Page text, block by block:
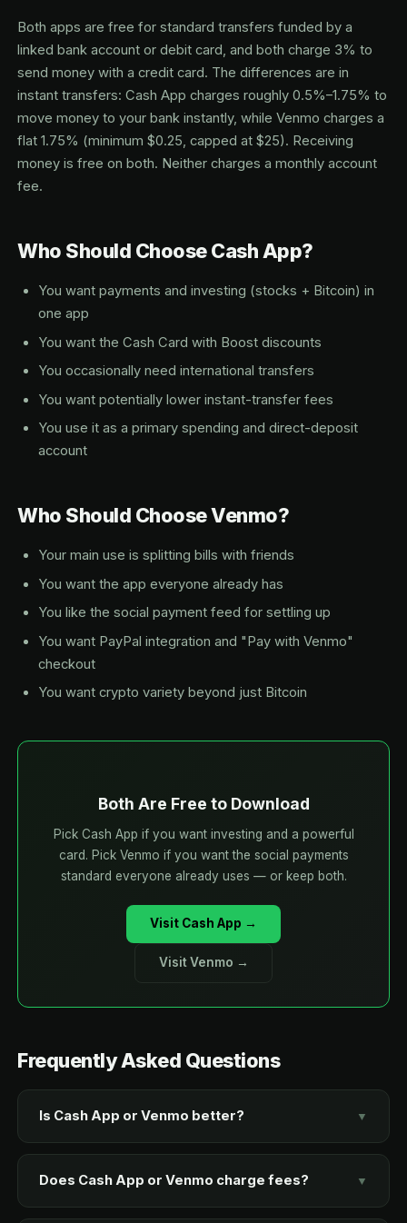
Both apps are free for standard transfers funded by a
linked bank account or debit card, and both charge 3% to
send money with a credit card. The differences are in
instant transfers: Cash App charges roughly 0.5%–1.75% to
move money to your bank instantly, while Venmo charges a
flat 1.75% (minimum $0.25, capped at $25). Receiving
money is free on both. Neither charges a monthly account
fee.
Who Should Choose Cash App?
You want payments and investing (stocks + Bitcoin) in
one app
You want the Cash Card with Boost discounts
You occasionally need international transfers
You want potentially lower instant-transfer fees
You use it as a primary spending and direct-deposit
account
Who Should Choose Venmo?
Your main use is splitting bills with friends
You want the app everyone already has
You like the social payment feed for settling up
You want PayPal integration and "Pay with Venmo"
checkout
You want crypto variety beyond just Bitcoin
Both Are Free to Download
Pick Cash App if you want investing and a powerful
card. Pick Venmo if you want the social payments
standard everyone already uses — or keep both.
Visit Cash App →
Visit Venmo →
Frequently Asked Questions
Is Cash App or Venmo better? ▼
Cash App is better if you want investing and Bitcoin
built in, international transfers, or a single payments-
Does Cash App or Venmo charge fees? ▼
Standard transfers are free on both and take one to